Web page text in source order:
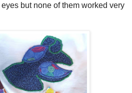
but none of them worked very